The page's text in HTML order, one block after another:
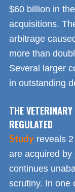
$60 billion in
acquisitions.
arbitrage
more than
Several larger
in outstanding
THE
REGULATED
Study reveals
are acquired by
continues
scrutiny. In one